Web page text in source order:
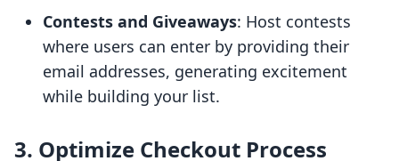
Contests and Giveaways: Host contests
where users can enter by providing their
email addresses, generating excitement
while building your list.
3. Optimize Checkout Process